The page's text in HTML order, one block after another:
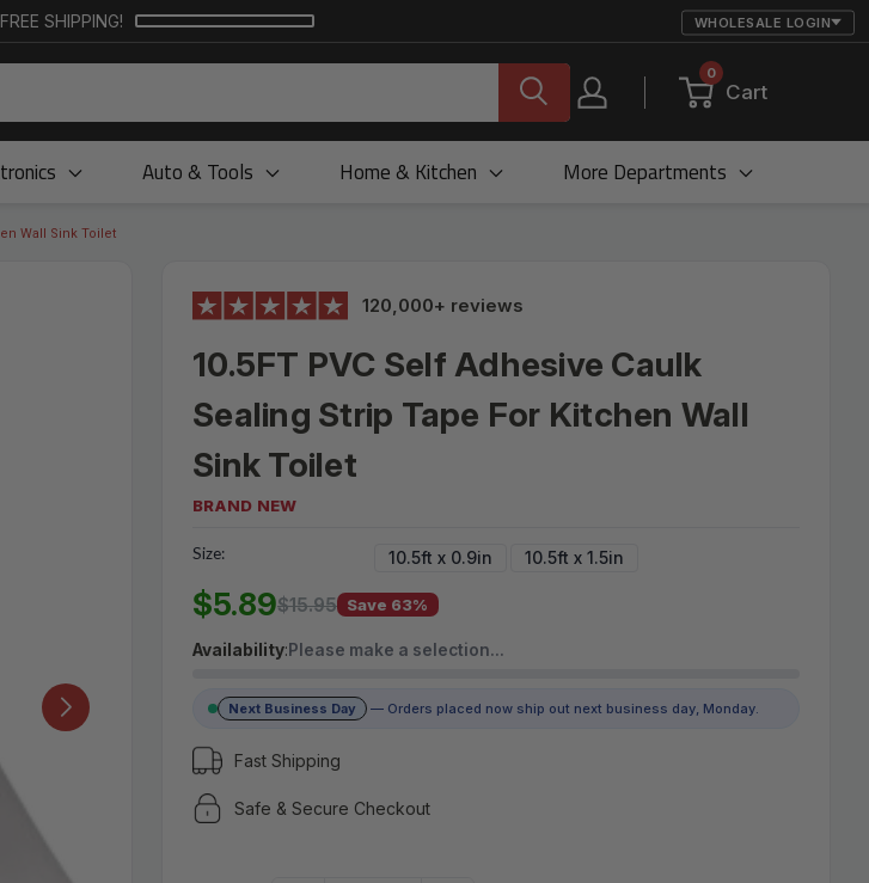
SHIPPING! WHOLESALE LOGIN
0
Cart
Auto & Tools Home & Kitchen More Departments
Wall Sink Toilet
120,000+ reviews
10.5FT PVC Self Adhesive Caulk
Sealing Strip Tape For Kitchen Wall
Sink Toilet
BRAND NEW
MSRP:
$5.89
(No reviews yet)
Write a Review
Size: 10.5ft x 0.9in 10.5ft x 1.5in
$5.89$15.95 Save 63%
Availability: Please make a selection…
Next Business Day — Orders placed now ship out next business day, Monday.
Fast Shipping
Safe & Secure Checkout